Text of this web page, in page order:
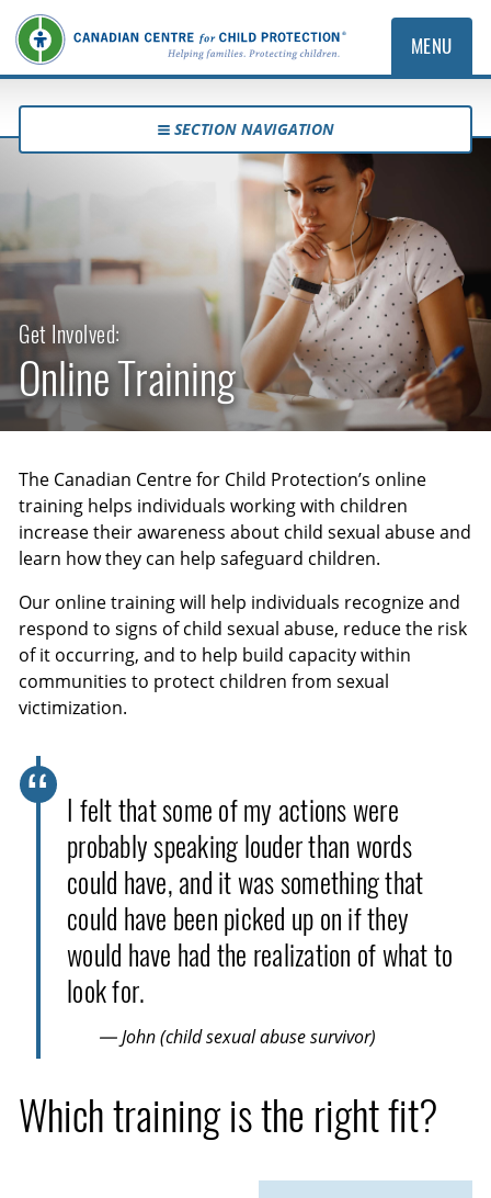
MENU
SECTION NAVIGATION
Get Involved:
Online Training
The Canadian Centre for Child Protection’s online
training helps individuals working with children
increase their awareness about child sexual abuse and
learn how they can help safeguard children.
Our online training will help individuals recognize and
respond to signs of child sexual abuse, reduce the risk
of it occurring, and to help build capacity within
communities to protect children from sexual
victimization.
I felt that some of my actions were
probably speaking louder than words
could have, and it was something that
could have been picked up on if they
would have had the realization of what to
look for.
— John (child sexual abuse survivor)
Which training is the right fit?